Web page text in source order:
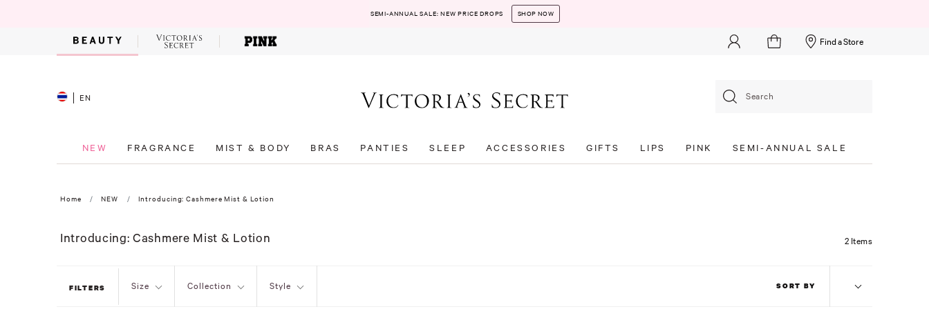
SEMI-ANNUAL SALE: NEW PRICE DROPS SHOP NOW
Find a Store
EN Search
NEW FRAGRANCE MIST & BODY BRAS PANTIES SLEEP ACCESSORIES GIFTS LIPS PINK SEMI-ANNUAL SALE
Home NEW Introducing: Cashmere Mist & Lotion
Introducing: Cashmere Mist & Lotion 2 Items
FILTERS Size Collection Style SORT BY